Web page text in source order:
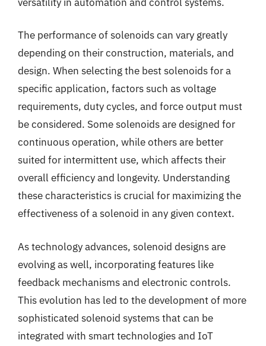
The performance of solenoids can vary greatly
depending on their construction, materials, and
design. When selecting the best solenoids for a
specific application, factors such as voltage
requirements, duty cycles, and force output must
be considered. Some solenoids are designed for
continuous operation, while others are better
suited for intermittent use, which affects their
overall efficiency and longevity. Understanding
these characteristics is crucial for maximizing the
effectiveness of a solenoid in any given context.
As technology advances, solenoid designs are
evolving as well, incorporating features like
feedback mechanisms and electronic controls.
This evolution has led to the development of more
sophisticated solenoid systems that can be
integrated with smart technologies and IoT